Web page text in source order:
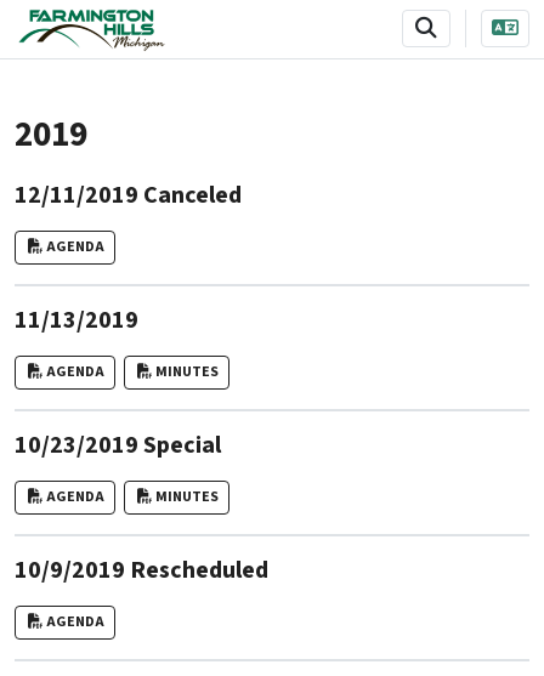
SKIP TO MAIN NAVIGATION SKIP TO MAIN CONTENT
2019
12/11/2019 Canceled
AGENDA
11/13/2019
AGENDA MINUTES
10/23/2019 Special
AGENDA MINUTES
10/9/2019 Rescheduled
AGENDA